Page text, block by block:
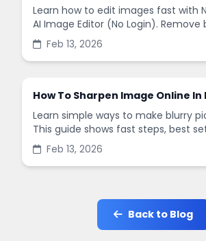
Learn how to edit images fast with
AI Image Editor (No Login). Remove
enhance quality, and create social-
in minutes.
Feb 13, 2026
How To Sharpen Image Online
Learn simple ways to make blurry
This guide shows fast steps, best
common mistakes when you
online.
Feb 13, 2026
Back to Blog